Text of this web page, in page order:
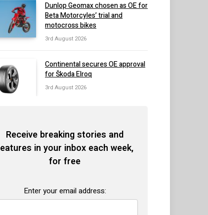
Dunlop Geomax chosen as OE for
Beta Motorcyles’ trial and
motocross bikes
3rd August 2026
Continental secures OE approval
for Škoda Elroq
3rd August 2026
Receive breaking stories and
in your inbox each week,
for free
Enter your email address: